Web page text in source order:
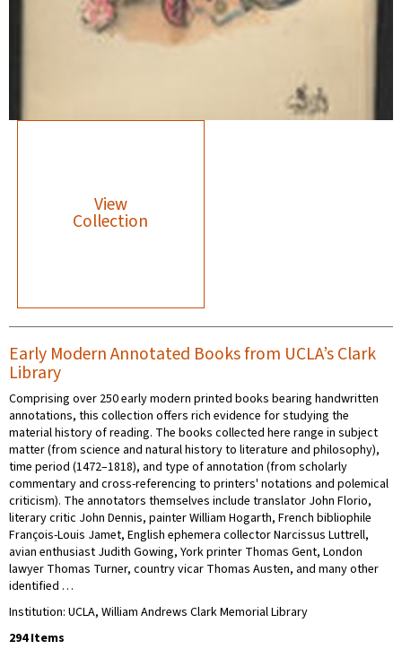
View
Collection
Early Modern Annotated Books from UCLA’s Clark
Library
Comprising over 250 early modern printed books bearing handwritten
annotations, this collection offers rich evidence for studying the
material history of reading. The books collected here range in subject
matter (from science and natural history to literature and philosophy),
time period (1472–1818), and type of annotation (from scholarly
commentary and cross-referencing to printers' notations and polemical
criticism). The annotators themselves include translator John Florio,
literary critic John Dennis, painter William Hogarth, French bibliophile
François-Louis Jamet, English ephemera collector Narcissus Luttrell,
avian enthusiast Judith Gowing, York printer Thomas Gent, London
lawyer Thomas Turner, country vicar Thomas Austen, and many other
identified …
Institution: UCLA, William Andrews Clark Memorial Library
294 Items